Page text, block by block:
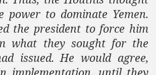
power to dominate Yemen.
the president to force him
what they sought for the
issued. He would agree,